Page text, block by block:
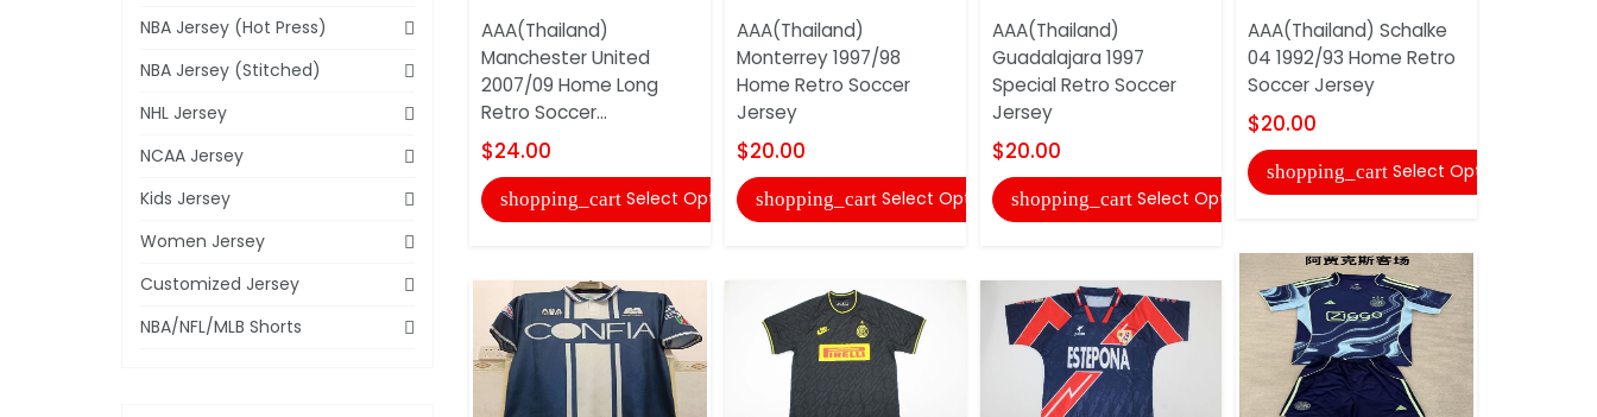
AAA(Thailand)
Manchester United
2007/09 Home Long
Retro Soccer...
$24.00
shopping_cart Select Options
AAA(Thailand)
Monterrey 1997/98
Home Retro Soccer
Jersey
$20.00
shopping_cart Select Options
AAA(Thailand)
Guadalajara 1997
Special Retro Soccer
Jersey
$20.00
shopping_cart Select Options
AAA(Thailand) Schalke
04 1992/93 Home Retro
Soccer Jersey
$20.00
shopping_cart Select Options
NBA Jersey (Hot Press)
NBA Jersey (Stitched)
NHL Jersey
NCAA Jersey
Kids Jersey
Women Jersey
Customized Jersey
NBA/NFL/MLB Shorts